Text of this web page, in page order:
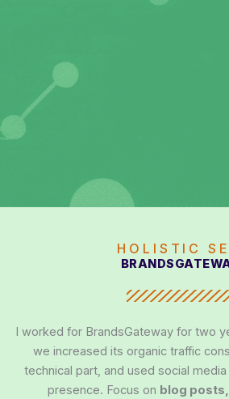
HOLISTIC
I worked for BrandsGateway for two
we increased its organic traffic
technical part, and used social
presence. Focus on blog